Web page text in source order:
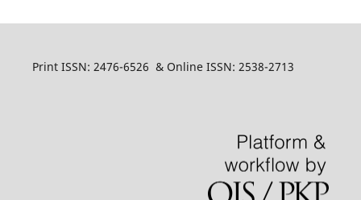
Print ISSN: 2476-6526 & Online ISSN: 2538-2713